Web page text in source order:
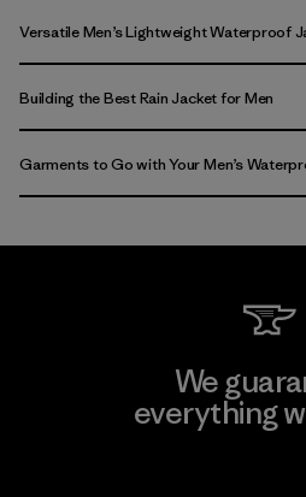
Versatile Men’s Lightweight Waterproof
Building the Best Rain Jacket for Men
Garments to Go with Your Men’s
We
everything